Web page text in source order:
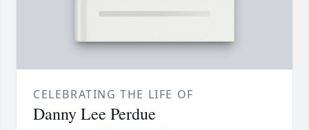
CELEBRATING THE LIFE OF
Danny Lee Perdue